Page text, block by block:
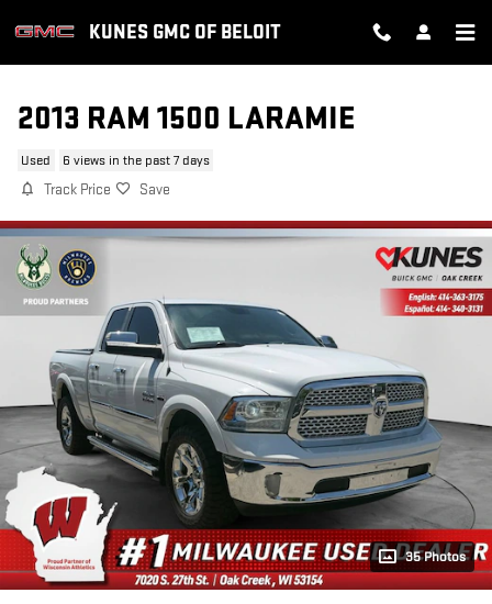
KUNES GMC OF BELOIT
2013 RAM 1500 LARAMIE
Used 6 views in the past 7 days
Track Price Save
35 Photos